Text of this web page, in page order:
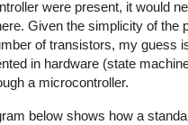
were present, it would
Given the simplicity of the
of transistors, my guess
in hardware (state
a microcontroller.
below shows how a